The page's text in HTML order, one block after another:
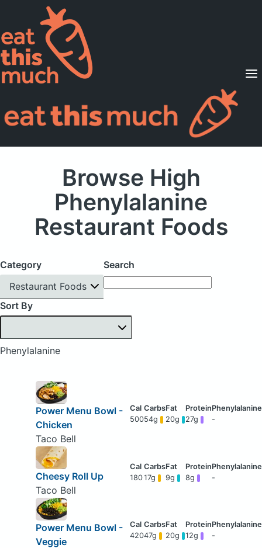
Supported Diets
Pricing
For Professionals
Browse High
Phenylalanine
Restaurant Foods
Category
Restaurant Foods
Search
Sort By
Phenylalanine
Power Menu Bowl -
Chicken
Taco Bell
50054g 20g 27g -
Cheesy Roll Up
Taco Bell
18017g 9g 8g -
Power Menu Bowl -
Veggie
42047g 20g 12g -